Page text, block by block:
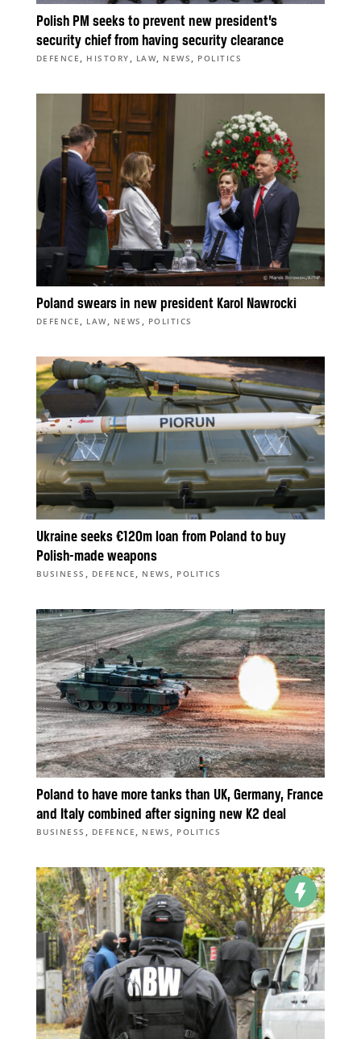
Polish PM seeks to prevent new president’s
security chief from having security clearance
DEFENCE , HISTORY , LAW, NEWS , POLITICS
Poland swears in new president Karol Nawrocki
DEFENCE , LAW, NEWS , POLITICS
Ukraine seeks €120m loan from Poland to buy
Polish-made weapons
BUSINESS , DEFENCE , NEWS , POLITICS
Poland to have more tanks than UK, Germany, France
and Italy combined after signing new K2 deal
BUSINESS , DEFENCE , NEWS , POLITICS